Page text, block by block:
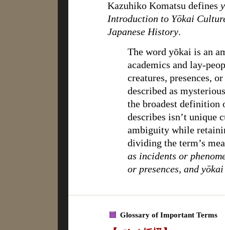
Kazuhiko Komatsu defines
Introduction to Yōkai
Japanese History.
The word yōkai is an
academics and lay-
creatures, presences,
described as
the broadest definition
describes isn’t unique
ambiguity while
dividing the term’s
as incidents or
or presences, and
Glossary of Important Terms